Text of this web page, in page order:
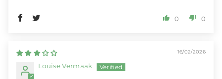
0 0
16/02/2026
Louise Vermaak